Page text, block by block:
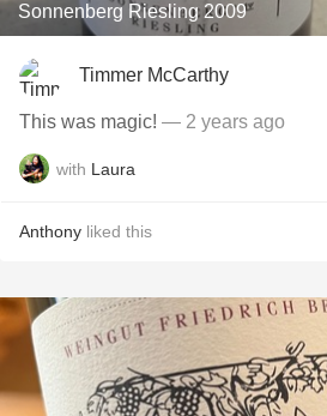
Sonnenberg Riesling 2009
Timmer McCarthy
This was magic! — 2 years ago
with Laura
Anthony liked this